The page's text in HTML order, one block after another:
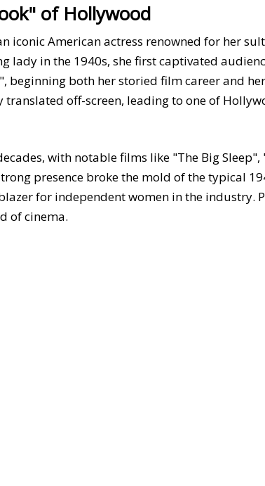
of Hollywood
iconic American actress renowned for her
lady in the 1940s, she first captivated
beginning both her storied film career and
translated off-screen, leading to one of
with notable films like "The Big
presence broke the mold of the typical
for independent women in the industry.
of cinema.